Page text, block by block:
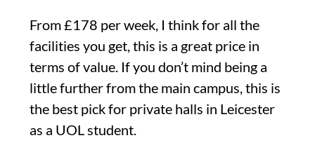
From £178 per week, I think for all the
facilities you get, this is a great price in
terms of value. If you don’t mind being a
little further from the main campus, this is
the best pick for private halls in Leicester
as a UOL student.